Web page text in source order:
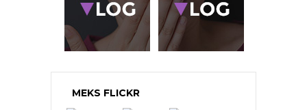
MEKS FLICKR